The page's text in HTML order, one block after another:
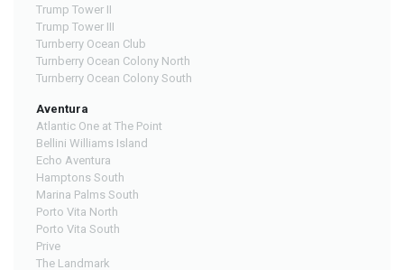
Trump Tower II
Trump Tower III
Turnberry Ocean Club
Turnberry Ocean Colony North
Turnberry Ocean Colony South
Aventura
Atlantic One at The Point
Bellini Williams Island
Echo Aventura
Hamptons South
Marina Palms South
Porto Vita North
Porto Vita South
Prive
The Landmark